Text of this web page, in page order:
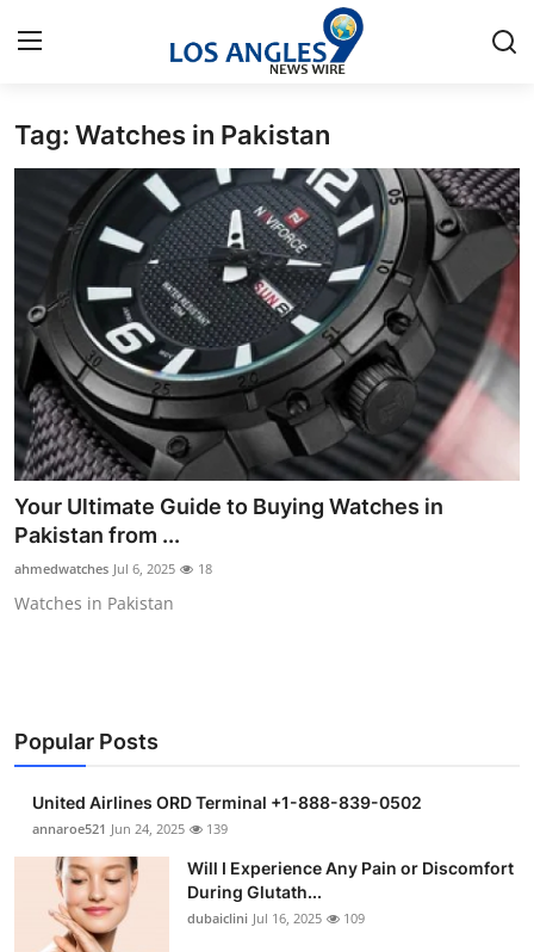
Home
Contact
Press Release
Privacy Policy
About
News Network
Submit Press Release
Health
Crypto
Business
Finance
Tech
Tag: Watches in Pakistan
Your Ultimate Guide to Buying Watches in
Pakistan from ...
ahmedwatches Jul 6, 2025 18
Watches in Pakistan
Popular Posts
United Airlines ORD Terminal +1-888-839-0502
annaroe521 Jun 24, 2025 139
Will I Experience Any Pain or Discomfort
During Glutath...
dubaiclini Jul 16, 2025 109